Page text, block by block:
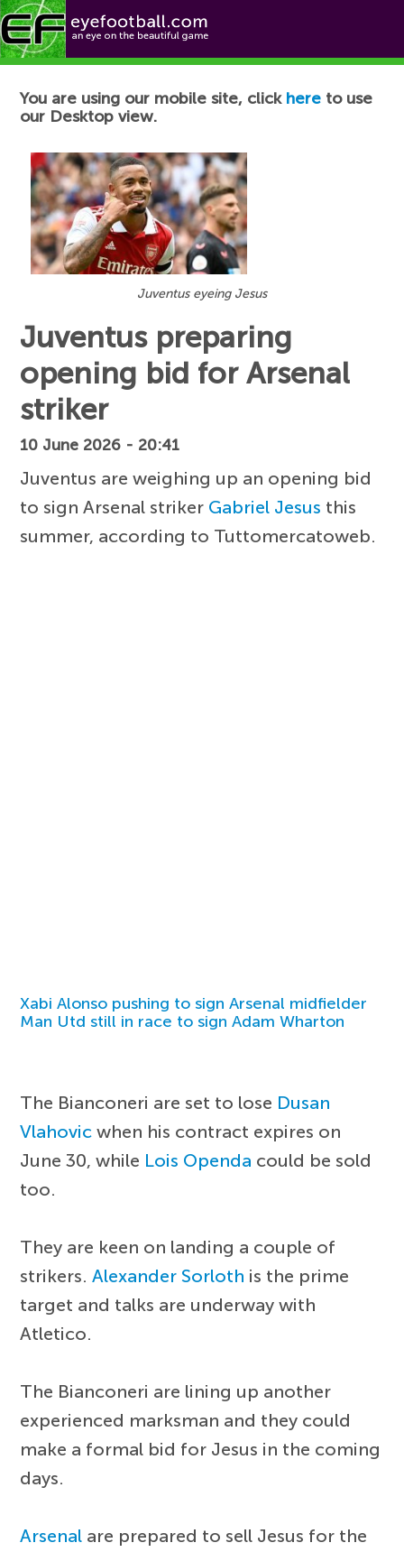
Football News
You are using our mobile site, click here to use
our Desktop view.
Juventus eyeing Jesus
Juventus preparing
opening bid for Arsenal
striker
10 June 2026 - 20:41
Juventus are weighing up an opening bid
to sign Arsenal striker Gabriel Jesus this
summer, according to Tuttomercatoweb.
Xabi Alonso pushing to sign Arsenal midfielder
Man Utd still in race to sign Adam Wharton
The Bianconeri are set to lose Dusan
Vlahovic when his contract expires on
June 30, while Lois Openda could be sold
too.
They are keen on landing a couple of
strikers.Alexander Sorloth is the prime
target and talks are underway with
Atletico.
The Bianconeri are lining up another
experienced marksman and they could
make a formal bid for Jesus in the coming
days.
Arsenal are prepared to sell Jesus for the